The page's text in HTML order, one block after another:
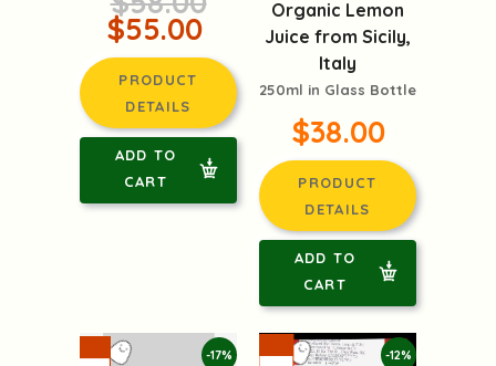
$55.00
PRODUCT
DETAILS
ADD TO
CART
Organic Lemon
Juice from Sicily,
Italy
250ml in Glass Bottle
$38.00
PRODUCT
DETAILS
ADD TO
CART
-17% -12%